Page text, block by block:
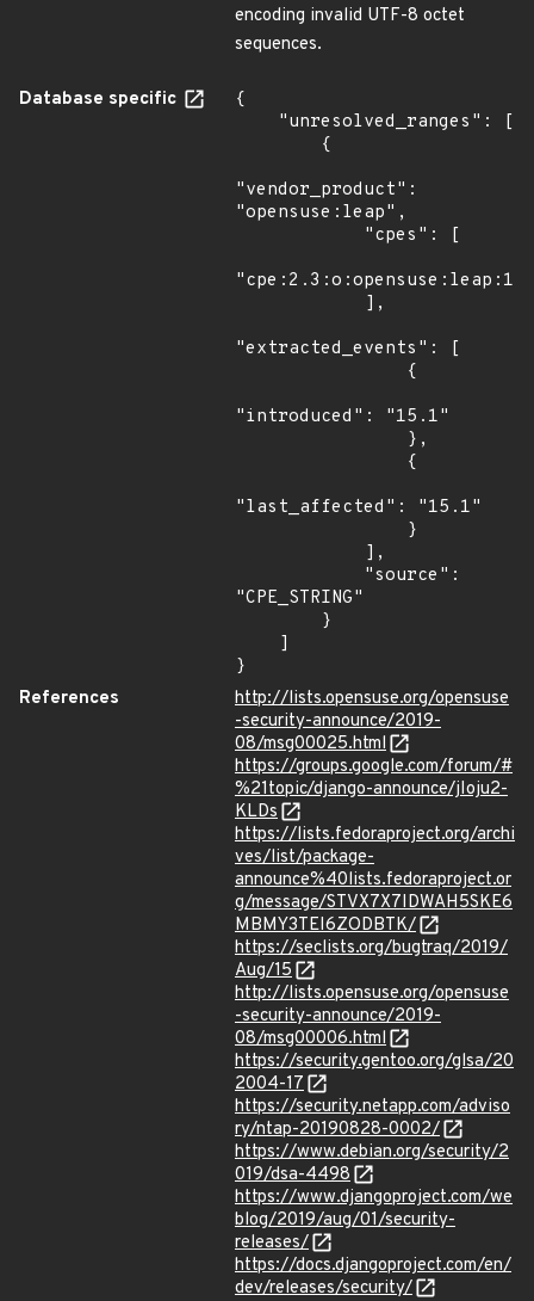
encoding invalid UTF-8 octet
sequences.
Database specific
{
"vendor_product":
"opensuse:leap",
"extracted_events": [
"introduced": "15.1"
"last_affected": "15.1"
"CPE_STRING"
}
References
http://lists.opensuse.org/opensuse
-security-announce/2019-
08/msg00025.html
https://groups.google.com/forum/#
%21topic/django-announce/jIoju2-
KLDs
https://lists.fedoraproject.org/archi
ves/list/package-
announce%40lists.fedoraproject.or
g/message/STVX7X7IDWAH5SKE6
MBMY3TEI6ZODBTK/
https://seclists.org/bugtraq/2019/
Aug/15
http://lists.opensuse.org/opensuse
-security-announce/2019-
08/msg00006.html
https://security.gentoo.org/glsa/20
2004-17
https://security.netapp.com/adviso
ry/ntap-20190828-0002/
https://www.debian.org/security/2
019/dsa-4498
https://www.djangoproject.com/we
blog/2019/aug/01/security-
releases/
https://docs.djangoproject.com/en/
dev/releases/security/